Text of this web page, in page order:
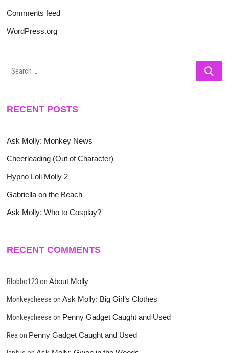
Comments feed
WordPress.org
Search
RECENT POSTS
Ask Molly: Monkey News
Cheerleading (Out of Character)
Hypno Loli Molly 2
Gabriella on the Beach
Ask Molly: Who to Cosplay?
RECENT COMMENTS
Blobbo123 onAbout Molly
Monkeycheese onAsk Molly: Big Girl’s Clothes
Monkeycheese on Penny Gadget Caught and Used
Reaon Penny Gadget Caught and Used